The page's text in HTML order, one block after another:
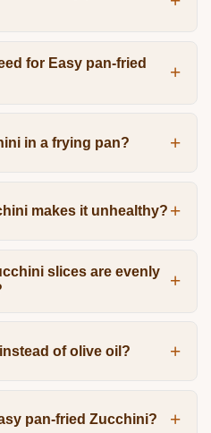
for Easy pan-fried
in a frying pan?
makes it unhealthy?
slices are evenly
of olive oil?
pan-fried Zucchini?